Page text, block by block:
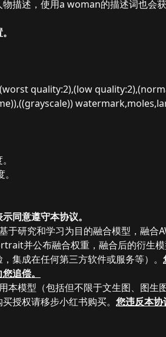
描述，使用a woman的描述词也会
quality:2),(low
同意遵守本协议。
于研究和学习为目的融合模型，融合
并公布融合权重，融合后的衍生
集成在任何第三方软件或服务等） 。
追偿。
本模型（包括但不限于文生图、图生
授权请移步小红书购买。 您违反本